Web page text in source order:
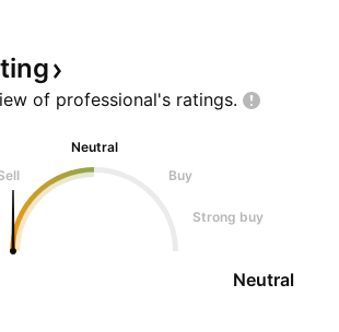
of professional's ratings.
Neutral
Buy
Strong buy
Neutral